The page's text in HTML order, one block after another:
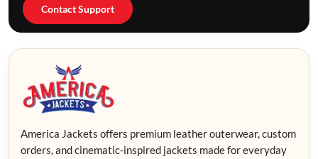
Contact Support
America Jackets offers premium leather outerwear, custom
orders, and cinematic-inspired jackets made for everyday